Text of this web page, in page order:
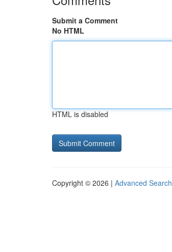
Submit a Comment
No HTML
HTML is disabled
Copyright © 2026 | Advanced Search